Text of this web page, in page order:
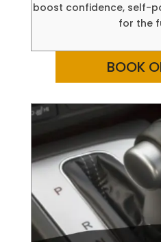
boost confidence, self-
for the
BOOK